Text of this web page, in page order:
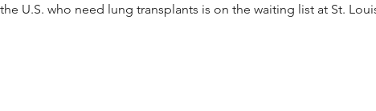
U.S. who need lung transplants is on the waiting list at St.